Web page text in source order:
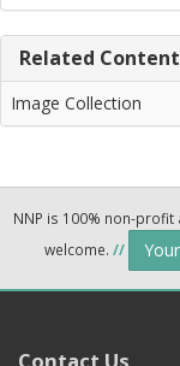
Related Content
Image Collection
NNP is 100% non-
welcome. //